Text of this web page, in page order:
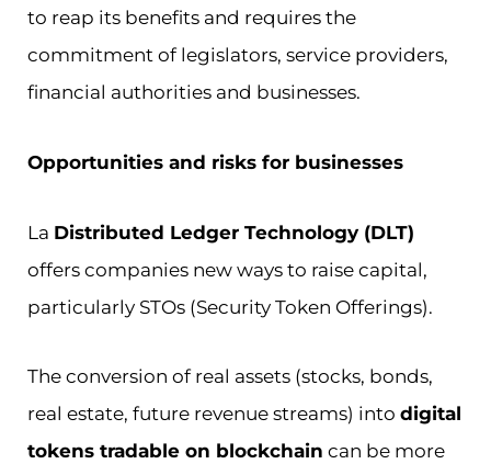
to reap its benefits and requires the
commitment of legislators, service providers,
financial authorities and businesses.
Opportunities and risks for businesses
La Distributed Ledger Technology (DLT)
offers companies new ways to raise capital,
particularly STOs (Security Token Offerings).
The conversion of real assets (stocks, bonds,
real estate, future revenue streams) into digital
tokens tradable on blockchain can be more